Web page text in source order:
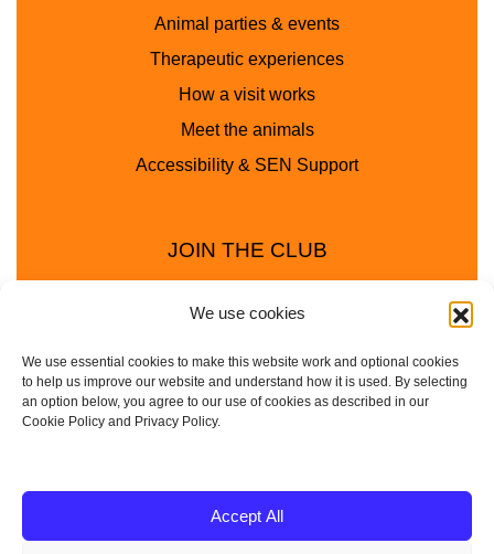
We use cookies
We use essential cookies to make this website work and optional cookies
to help us improve our website and understand how it is used. By selecting
an option below, you agree to our use of cookies as described in our
Cookie Policy and Privacy Policy.
Accept All
Animal parties & events
Therapeutic experiences
How a visit works
Meet the animals
Accessibility & SEN Support
JOIN THE CLUB